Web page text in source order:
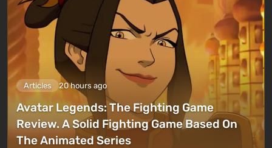
Articles 20 hours ago
Avatar Legends: The Fighting Game
Review. A Solid Fighting Game Based On
The Animated Series